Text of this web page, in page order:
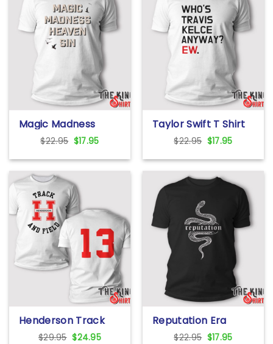
Magic Madness
Heaven Sin T Shirt
$22.95 Original
$17.95Current
Taylor Swift T Shirt
Who’s Travis Kelce
Anyway? Ew.
$22.95 Original
$22.95.
$17.95Current
$17.95.
Henderson Track
And Field T Shirt
$29.95 Original
$24.95Current
Reputation Era
Taylor Swift T Shirt
$22.95 Original
$17.95Current